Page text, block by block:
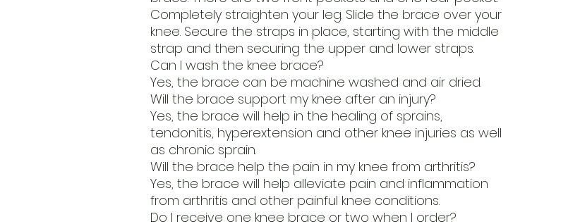
Completely straighten your leg. Slide the brace over your
knee. Secure the straps in place, starting with the middle
strap and then securing the upper and lower straps.
Can I wash the knee brace?
Yes, the brace can be machine washed and air dried.
Will the brace support my knee after an injury?
Yes, the brace will help in the healing of sprains,
tendonitis, hyperextension and other knee injuries as well
as chronic sprain.
Will the brace help the pain in my knee from arthritis?
Yes, the brace will help alleviate pain and inflammation
from arthritis and other painful knee conditions.
Do I receive one knee brace or two when I order?